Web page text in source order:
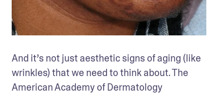
And it’s not just aesthetic signs of aging (like
wrinkles) that we need to think about. The
American Academy of Dermatology